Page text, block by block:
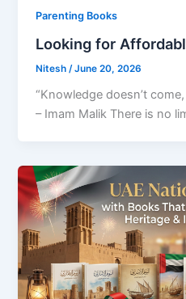
Parenting Books
Looking for
Nitesh /June 20, 2026
“Knowledge doesn’t
– Imam Malik There is no